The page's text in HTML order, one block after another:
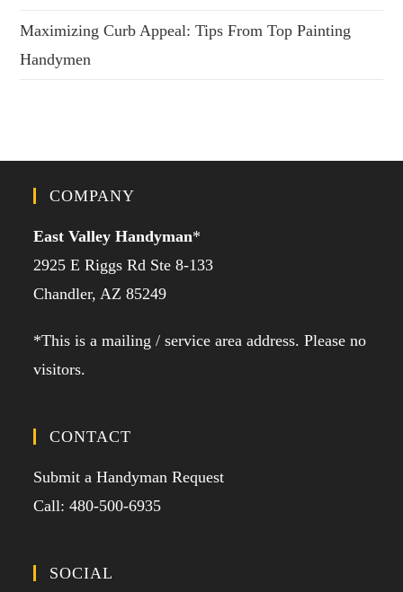
Maximizing Curb Appeal: Tips From Top Painting
Handymen
COMPANY
East Valley Handyman*
2925 E Riggs Rd Ste 8-133
Chandler, AZ 85249
*This is a mailing / service area address. Please no
visitors.
CONTACT
Submit a Handyman Request
Call: 480-500-6935
SOCIAL